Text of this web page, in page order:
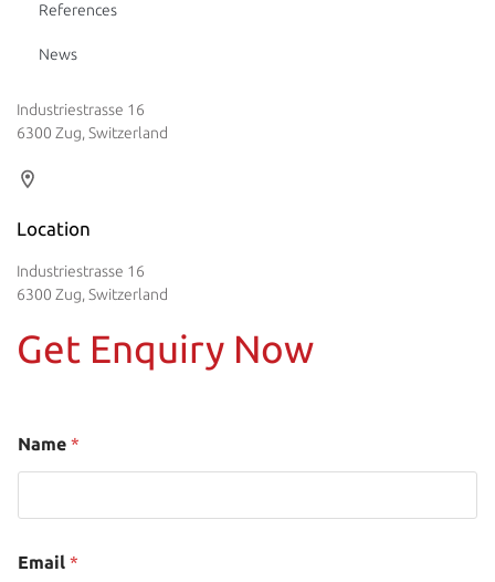
References
News
Industriestrasse 16
6300 Zug, Switzerland
Location
Industriestrasse 16
6300 Zug, Switzerland
Get Enquiry Now
Name *
Email *